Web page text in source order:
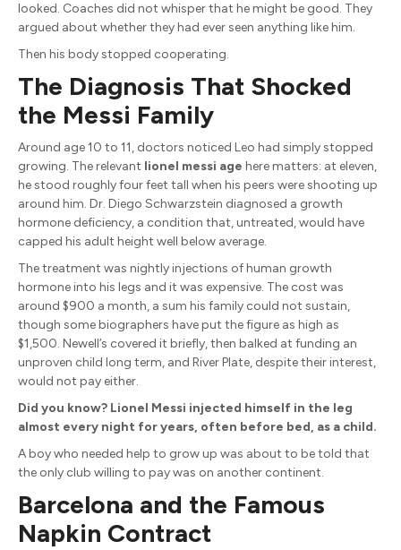
looked. Coaches did not whisper that he might be good. They
argued about whether they had ever seen anything like him.
Then his body stopped cooperating.
The Diagnosis That Shocked
the Messi Family
Around age 10 to 11, doctors noticed Leo had simply stopped
growing. The relevant lionel messi age here matters: at eleven,
he stood roughly four feet tall when his peers were shooting up
around him. Dr. Diego Schwarzstein diagnosed a growth
hormone deficiency, a condition that, untreated, would have
capped his adult height well below average.
The treatment was nightly injections of human growth
hormone into his legs and it was expensive. The cost was
around $900 a month, a sum his family could not sustain,
though some biographers have put the figure as high as
$1,500. Newell’s covered it briefly, then balked at funding an
unproven child long term, and River Plate, despite their interest,
would not pay either.
Did you know? Lionel Messi injected himself in the leg
almost every night for years, often before bed, as a child.
A boy who needed help to grow up was about to be told that
the only club willing to pay was on another continent.
Barcelona and the Famous
Napkin Contract